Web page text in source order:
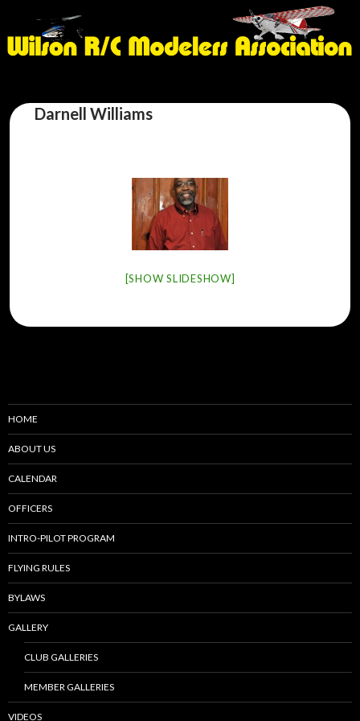
Darnell Williams
[SHOW SLIDESHOW]
HOME
ABOUT US
CALENDAR
OFFICERS
INTRO-PILOT PROGRAM
FLYING RULES
BYLAWS
GALLERY
CLUB GALLERIES
MEMBER GALLERIES
VIDEOS